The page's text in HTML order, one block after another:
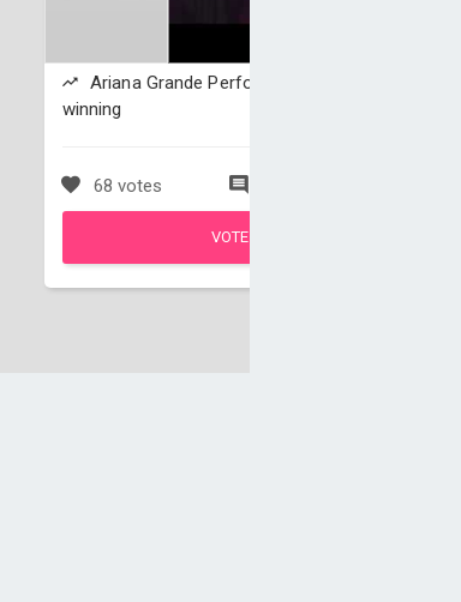
Ariana Grande Performs 'The Way' is
winning
68 votes
VOTE